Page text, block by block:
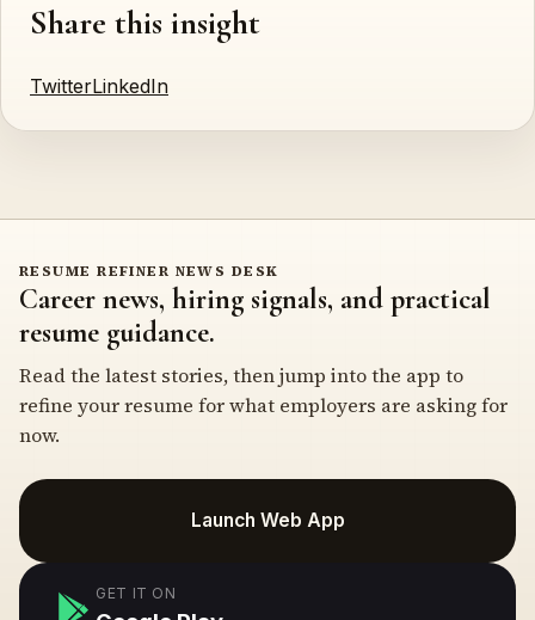
Share this insight
TwitterLinkedIn
RESUME REFINER NEWS DESK
Career news, hiring signals, and practical
resume guidance.
Read the latest stories, then jump into the app to
refine your resume for what employers are asking for
now.
Launch Web App
GET IT ON